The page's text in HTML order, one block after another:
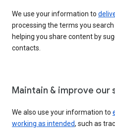
We use your information to
processing the terms you
helping you share content by
contacts.
Maintain & improve our
We also use your information to
working as intended, such as